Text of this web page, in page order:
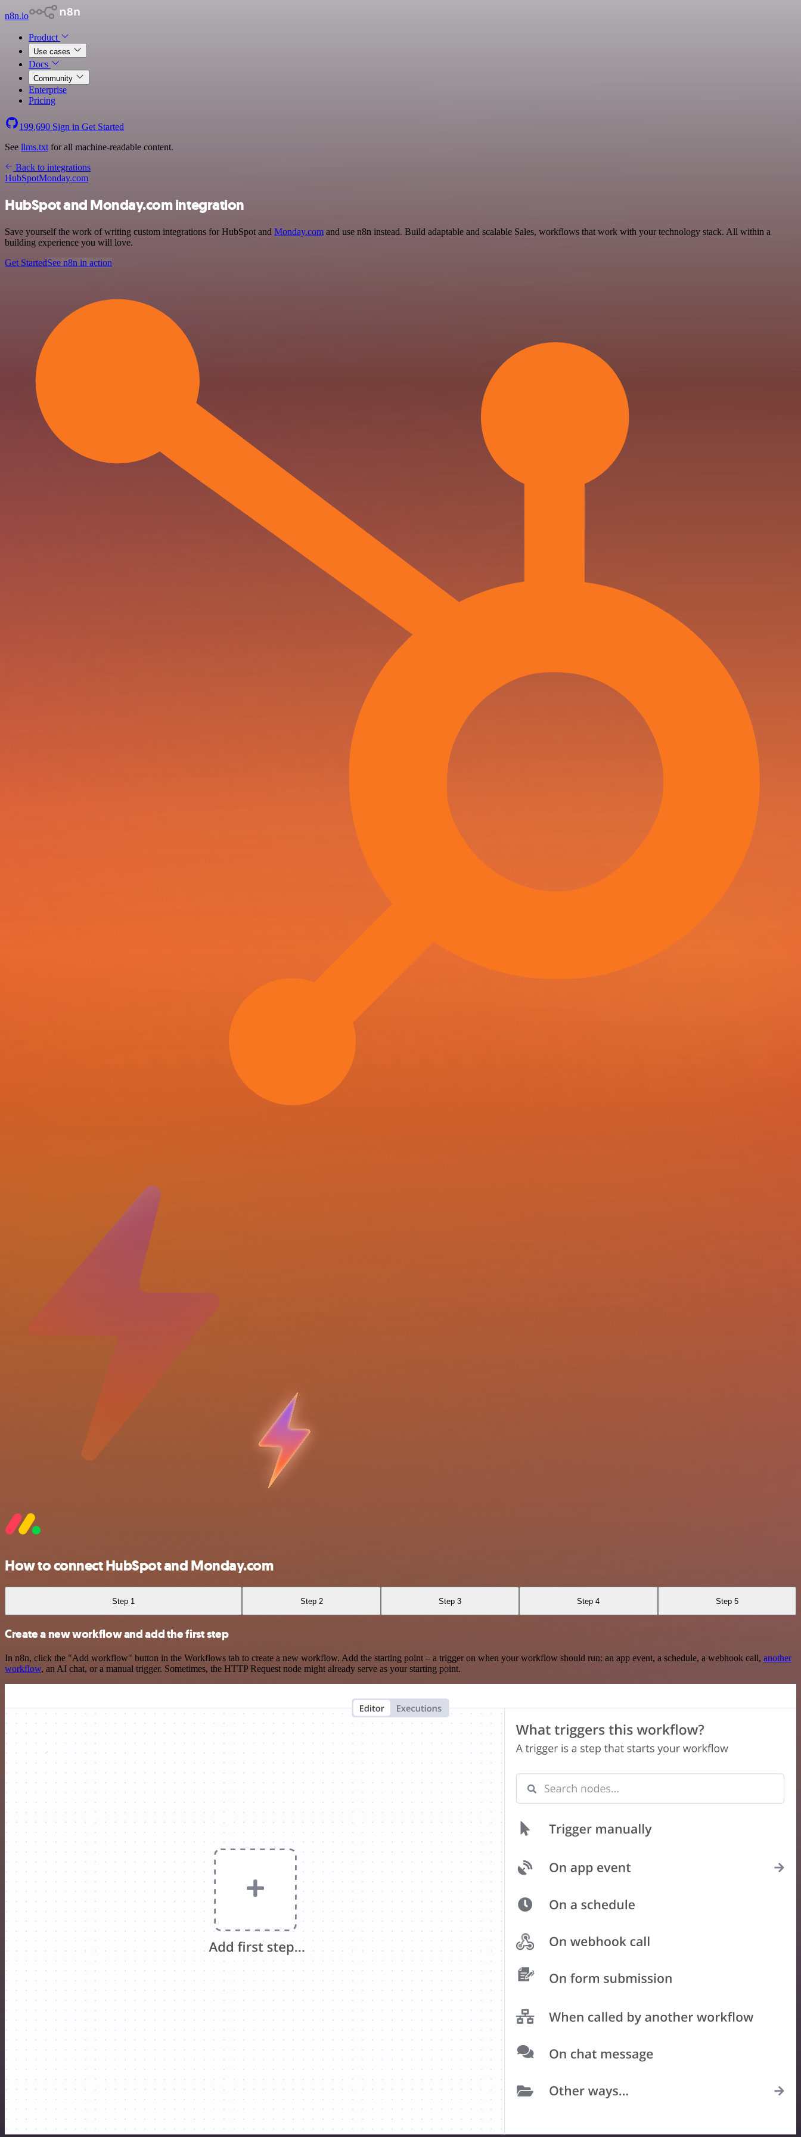
n8n.io
Product
Use cases
Docs
Community
Enterprise
Pricing
199,690 Sign in Get Started
See llms.txt for all machine-readable content.
Back to integrations
HubSpotMonday.com
HubSpot and Monday.com integration
Save yourself the work of writing custom integrations for HubSpot and Monday.com and use n8n instead. Build adaptable and scalable Sales, workflows that work with your technology stack. All within a
building experience you will love.
Get StartedSee n8n in action
How to connect HubSpot and Monday.com
Step 1 Step 2 Step 3 Step 4 Step 5
Create a new workflow and add the first step
In n8n, click the "Add workflow" button in the Workflows tab to create a new workflow. Add the starting point – a trigger on when your workflow should run: an app event, a schedule, a webhook call, another
workflow, an AI chat, or a manual trigger. Sometimes, the HTTP Request node might already serve as your starting point.